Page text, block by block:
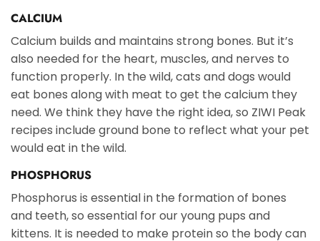
CALCIUM
Calcium builds and maintains strong bones. But it’s
also needed for the heart, muscles, and nerves to
function properly. In the wild, cats and dogs would
eat bones along with meat to get the calcium they
need. We think they have the right idea, so ZIWI Peak
recipes include ground bone to reflect what your pet
would eat in the wild.
PHOSPHORUS
Phosphorus is essential in the formation of bones
and teeth, so essential for our young pups and
kittens. It is needed to make protein so the body can